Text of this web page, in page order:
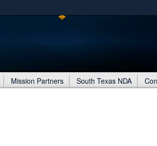
Secure .mil
Share sensitive
Mission Partners South Texas NDA